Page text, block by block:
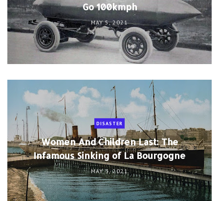
Go 100kmph
MAY 5, 2021
DISASTER
Women And Children Last: The
Infamous Sinking of La Bourgogne
MAY 3, 2021